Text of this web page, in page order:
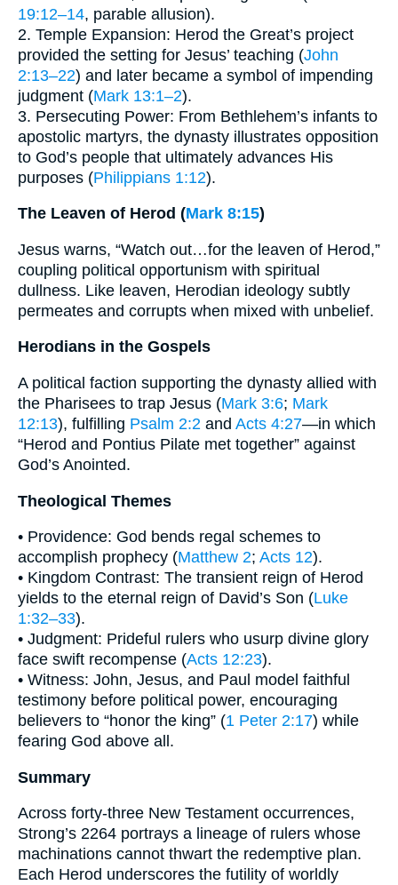
19:12–14, parable allusion).
2. Temple Expansion: Herod the Great’s project
provided the setting for Jesus’ teaching (John
2:13–22) and later became a symbol of impending
judgment (Mark 13:1–2).
3. Persecuting Power: From Bethlehem’s infants to
apostolic martyrs, the dynasty illustrates opposition
to God’s people that ultimately advances His
purposes (Philippians 1:12).
The Leaven of Herod (Mark 8:15)
Jesus warns, “Watch out…for the leaven of Herod,”
coupling political opportunism with spiritual
dullness. Like leaven, Herodian ideology subtly
permeates and corrupts when mixed with unbelief.
Herodians in the Gospels
A political faction supporting the dynasty allied with
the Pharisees to trap Jesus (Mark 3:6; Mark
12:13), fulfilling Psalm 2:2 and Acts 4:27—in which
“Herod and Pontius Pilate met together” against
God’s Anointed.
Theological Themes
• Providence: God bends regal schemes to
accomplish prophecy (Matthew 2; Acts 12).
• Kingdom Contrast: The transient reign of Herod
yields to the eternal reign of David’s Son (Luke
1:32–33).
• Judgment: Prideful rulers who usurp divine glory
face swift recompense (Acts 12:23).
• Witness: John, Jesus, and Paul model faithful
testimony before political power, encouraging
believers to “honor the king” (1 Peter 2:17) while
fearing God above all.
Summary
Across forty-three New Testament occurrences,
Strong’s 2264 portrays a lineage of rulers whose
machinations cannot thwart the redemptive plan.
Each Herod underscores the futility of worldly